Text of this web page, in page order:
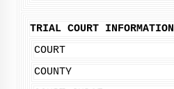
TRIAL COURT INFORMATION
COURT
COUNTY